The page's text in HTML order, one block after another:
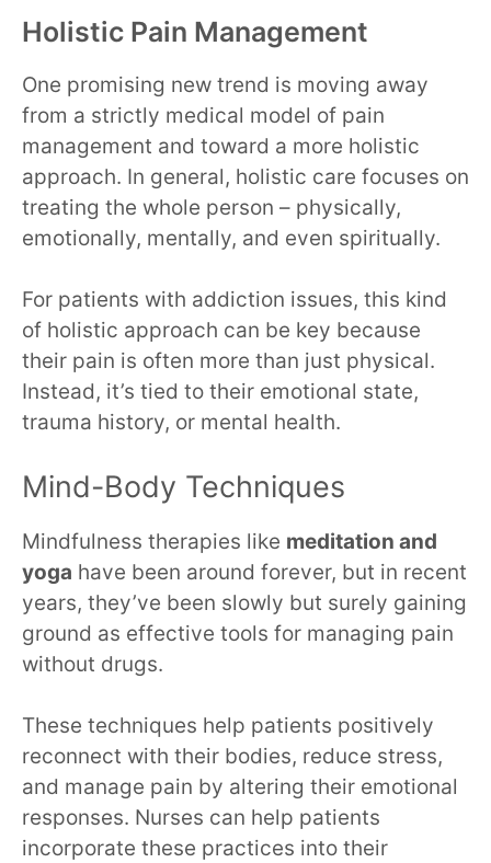
Holistic Pain Management
One promising new trend is moving away
from a strictly medical model of pain
management and toward a more holistic
approach. In general, holistic care focuses on
treating the whole person – physically,
emotionally, mentally, and even spiritually.
For patients with addiction issues, this kind
of holistic approach can be key because
their pain is often more than just physical.
Instead, it’s tied to their emotional state,
trauma history, or mental health.
Mind-Body Techniques
Mindfulness therapies like meditation and
yoga have been around forever, but in recent
years, they’ve been slowly but surely gaining
ground as effective tools for managing pain
without drugs.
These techniques help patients positively
reconnect with their bodies, reduce stress,
and manage pain by altering their emotional
responses. Nurses can help patients
incorporate these practices into their